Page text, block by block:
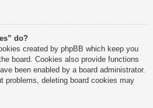
do?
created by phpBB which keep you
board. Cookies also provide functions
been enabled by a board administrator.
problems, deleting board cookies may